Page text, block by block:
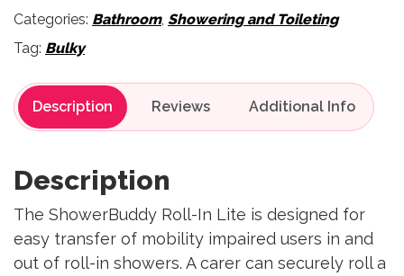
Categories: Bathroom, Showering and Toileting
Tag: Bulky
Description Reviews
Description
The ShowerBuddy Roll-In Lite is designed for
easy transfer of mobility impaired users in and
out of roll-in showers. A carer can securely roll a